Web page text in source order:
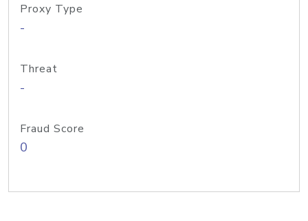
Proxy Type
-
Threat
-
Fraud Score
0